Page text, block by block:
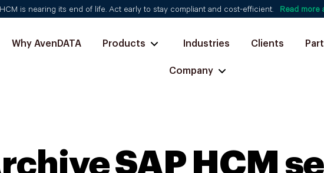
is nearing its end of life. Act early to stay compliant and cost-efficient. Read more
Why AvenDATA Products Industries Clients
Company
SAP HCM